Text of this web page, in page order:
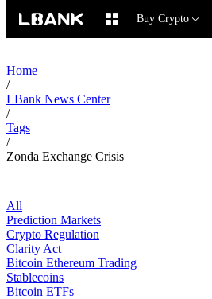
Buy Crypto
Home
/
LBank News Center
/
Tags
/
Zonda Exchange Crisis
All
Prediction Markets
Crypto Regulation
Clarity Act
Bitcoin Ethereum Trading
Stablecoins
Bitcoin ETFs